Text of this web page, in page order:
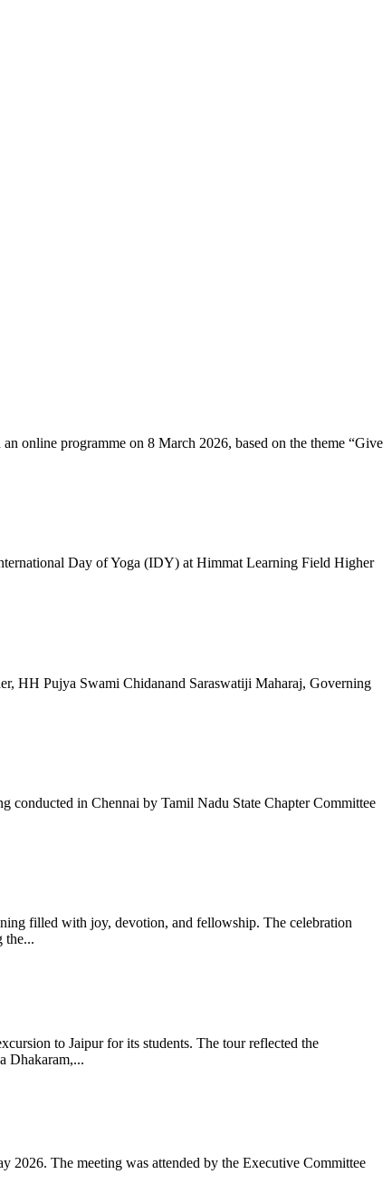
online programme on 8 March 2026, based on the theme “Give
Day of Yoga (IDY) at Himmat Learning Field Higher
HH Pujya Swami Chidanand Saraswatiji Maharaj, Governing
conducted in Chennai by Tamil Nadu State Chapter Committee
filled with joy, devotion, and fellowship. The celebration
the...
to Jaipur for its students. The tour reflected the
Dhakaram,...
2026. The meeting was attended by the Executive Committee